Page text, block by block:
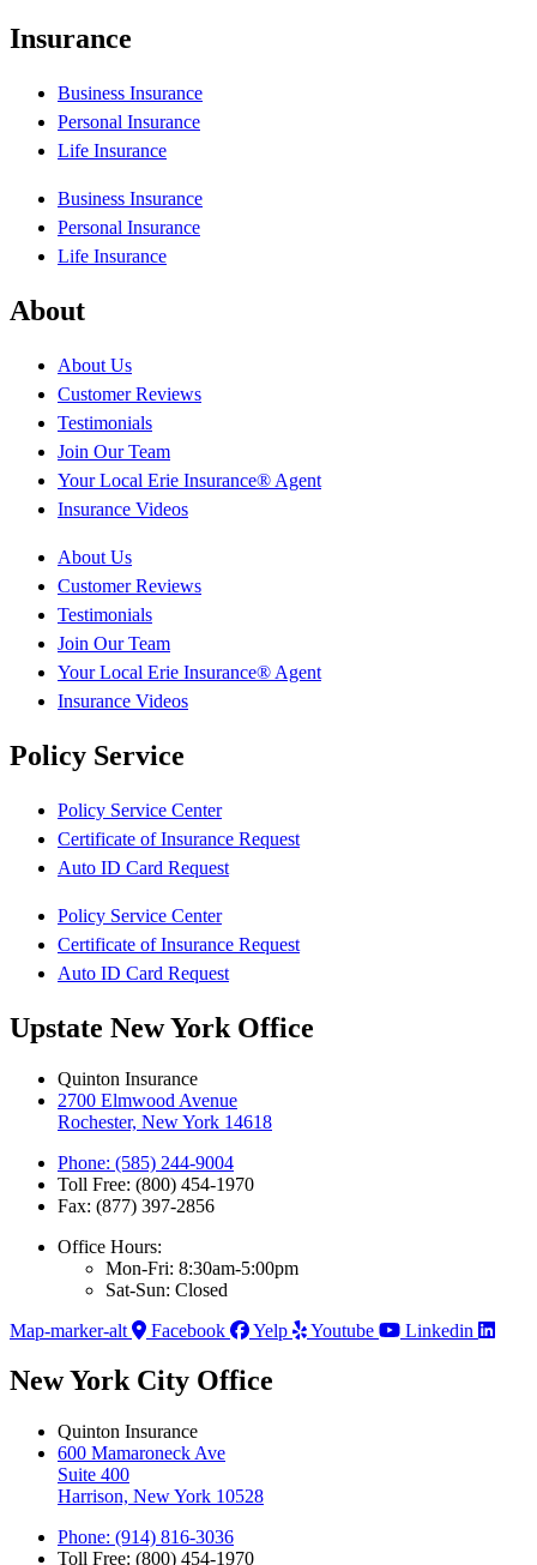
Insurance
Business Insurance
Personal Insurance
Life Insurance
Business Insurance
Personal Insurance
Life Insurance
About
About Us
Customer Reviews
Testimonials
Join Our Team
Your Local Erie Insurance® Agent
Insurance Videos
About Us
Customer Reviews
Testimonials
Join Our Team
Your Local Erie Insurance® Agent
Insurance Videos
Policy Service
Policy Service Center
Certificate of Insurance Request
Auto ID Card Request
Policy Service Center
Certificate of Insurance Request
Auto ID Card Request
Upstate New York Office
Quinton Insurance
2700 Elmwood Avenue
Rochester, New York 14618
Phone: (585) 244-9004
Toll Free: (800) 454-1970
Fax: (877) 397-2856
Office Hours:
Mon-Fri: 8:30am-5:00pm
Sat-Sun: Closed
Map-marker-alt
Facebook Yelp Youtube Linkedin
New York City Office
Quinton Insurance
600 Mamaroneck Ave
Suite 400
Harrison, New York 10528
Phone: (914) 816-3036
Toll Free: (800) 454-1970